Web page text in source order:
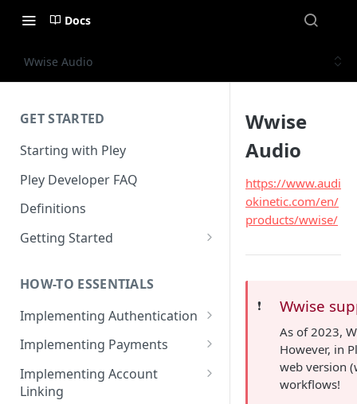
Docs
Wwise Audio
GET STARTED
Starting with Pley
Pley Developer FAQ
Definitions
Getting Started
Building with Pley
Making Releases
HOW-TO ESSENTIALS
Implementing Authentication
How to use in-game
authentication with Pley
Implementing Payments
How to create products /
SKUs?
Implementing Account
Linking
Wwise
Audio
https://www.audi
okinetic.com/en/
products/wwise/
❗️ Wwise
As of 2023,
However, in
web version
workflows!